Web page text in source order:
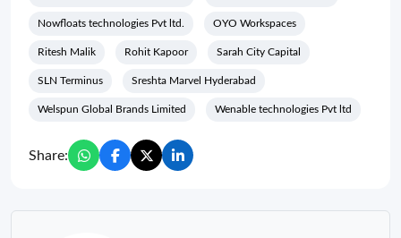
Nowfloats technologies Pvt ltd. OYO Workspaces
Ritesh Malik Rohit Kapoor Sarah City Capital
SLN Terminus Sreshta Marvel Hyderabad
Welspun Global Brands Limited Wenable technologies Pvt ltd
Share: